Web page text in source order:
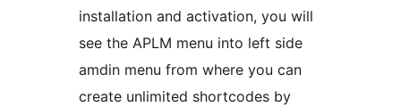
installation and activation, you will
see the APLM menu into left side
amdin menu from where you can
create unlimited shortcodes by